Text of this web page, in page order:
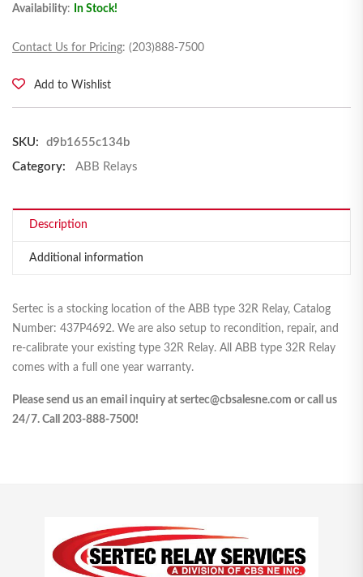
Availability: In Stock!
Contact Us for Pricing: (203)888-7500
Add to Wishlist
SKU:
d9b1655c134b
Category:
ABB Relays
Description
Additional information
Sertec is a stocking location of the ABB type 32R Relay, Catalog
Number: 437P4692. We are also setup to recondition, repair, and
re-calibrate your existing type 32R Relay. All ABB type 32R Relay
comes with a full one year warranty.
Please send us an email inquiry at sertec@cbsalesne.com or call us
24/7. Call 203-888-7500!